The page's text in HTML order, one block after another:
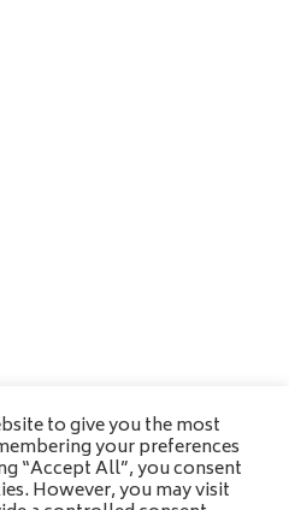
to give you the most
your preferences
“Accept All”, you consent
However, you may visit